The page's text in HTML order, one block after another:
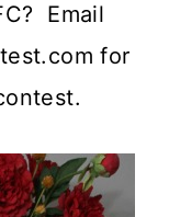
Email
for